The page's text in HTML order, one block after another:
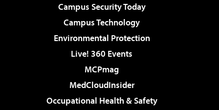
Campus Security Today
Campus Technology
Environmental Protection
Live! 360 Events
MCPmag
MedCloudInsider
Occupational Health & Safety